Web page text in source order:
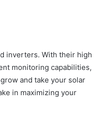
inverters. With their high
monitoring capabilities,
and take your solar
in maximizing your